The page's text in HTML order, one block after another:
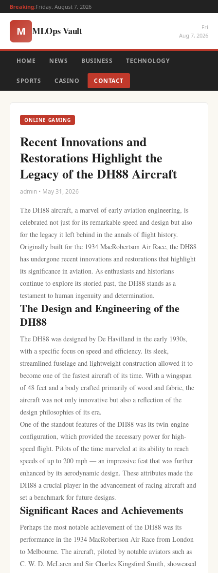
Breaking:Friday, August 7, 2026
M MLOps Vault
Fri
Aug 7, 2026
HOME NEWS BUSINESS TECHNOLOGY
SPORTS CASINO CONTACT
ONLINE GAMING
Recent Innovations and
Restorations Highlight the
Legacy of the DH88 Aircraft
admin • May 31, 2026
The DH88 aircraft, a marvel of early aviation engineering, is
celebrated not just for its remarkable speed and design but also
for the legacy it left behind in the annals of flight history.
Originally built for the 1934 MacRobertson Air Race, the DH88
has undergone recent innovations and restorations that highlight
its significance in aviation. As enthusiasts and historians
continue to explore its storied past, the DH88 stands as a
testament to human ingenuity and determination.
The Design and Engineering of the
DH88
The DH88 was designed by De Havilland in the early 1930s,
with a specific focus on speed and efficiency. Its sleek,
streamlined fuselage and lightweight construction allowed it to
become one of the fastest aircraft of its time. With a wingspan
of 48 feet and a body crafted primarily of wood and fabric, the
aircraft was not only innovative but also a reflection of the
design philosophies of its era.
One of the standout features of the DH88 was its twin-engine
configuration, which provided the necessary power for high-
speed flight. Pilots of the time marveled at its ability to reach
speeds of up to 200 mph — an impressive feat that was further
enhanced by its aerodynamic design. These attributes made the
DH88 a crucial player in the advancement of racing aircraft and
set a benchmark for future designs.
Significant Races and Achievements
Perhaps the most notable achievement of the DH88 was its
performance in the 1934 MacRobertson Air Race from London
to Melbourne. The aircraft, piloted by notable aviators such as
C. W. D. McLaren and Sir Charles Kingsford Smith, showcased